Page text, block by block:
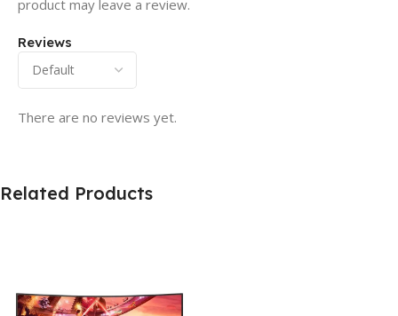
Reviews
There are no reviews yet.
product may leave a review.
Related Products